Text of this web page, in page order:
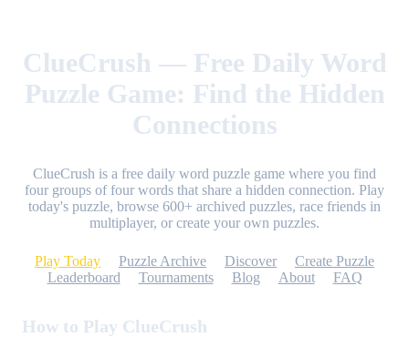
ClueCrush — Free Daily Word
Puzzle Game: Find the Hidden
Connections
ClueCrush is a free daily word puzzle game where you find
four groups of four words that share a hidden connection. Play
today's puzzle, browse 600+ archived puzzles, race friends in
multiplayer, or create your own puzzles.
Play Today Puzzle Archive Discover
Create Puzzle
Leaderboard
Tournaments Blog About FAQ
How to Play ClueCrush